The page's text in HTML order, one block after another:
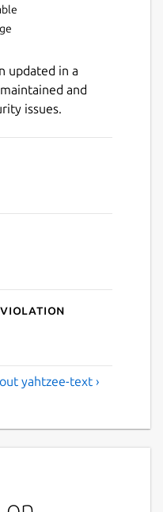
updated in a
and
issues.
violation
yahtzee-text ›